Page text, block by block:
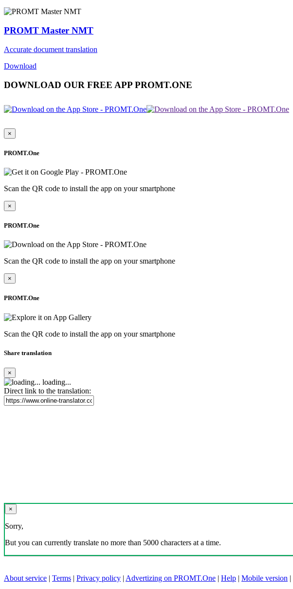
PROMT Master NMT
Accurate document translation
Download
DOWNLOAD OUR FREE APP PROMT.ONE
×
PROMT.One
Scan the QR code to install the app on your smartphone
×
PROMT.One
Scan the QR code to install the app on your smartphone
×
PROMT.One
Scan the QR code to install the app on your smartphone
Share translation
×
loading...
Direct link to the translation:
×
Sorry,
But you can currently translate no more than 5000 characters at a time.
About service | Terms | Privacy policy | Advertizing on PROMT.One | Help | Mobile version |